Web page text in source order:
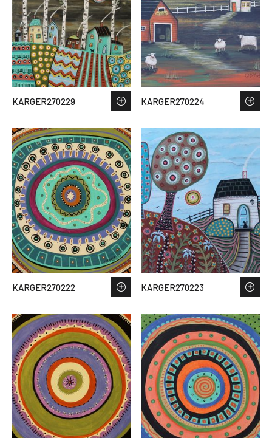
KARGER270229 KARGER270224
KARGER270222 KARGER270223